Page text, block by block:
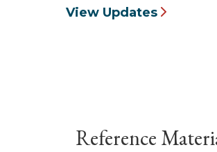
View Updates
Reference